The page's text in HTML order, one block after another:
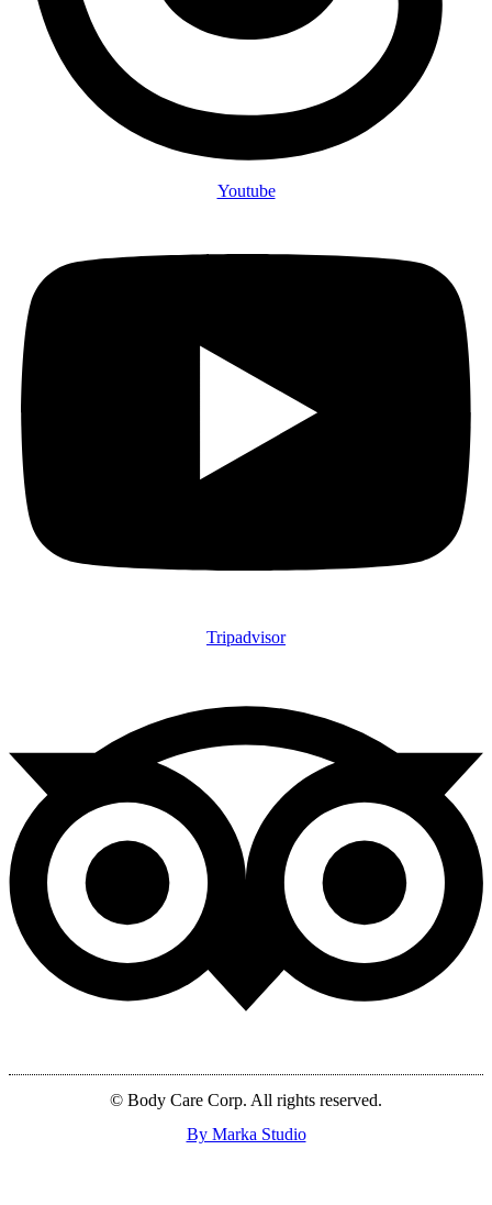
Youtube
Tripadvisor
© Body Care Corp. All rights reserved.
By Marka Studio